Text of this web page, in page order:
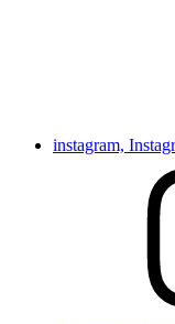
instagram,